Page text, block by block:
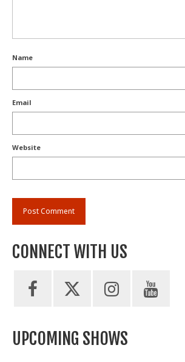
Name
Email
Website
CONNECT WITH US
UPCOMING SHOWS